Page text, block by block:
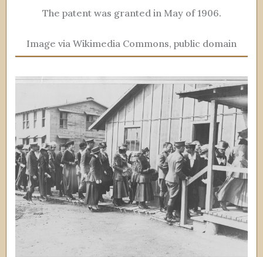
The patent was granted in May of 1906.
Image via Wikimedia Commons, public domain